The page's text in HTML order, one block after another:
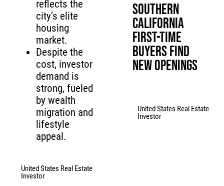
reflects the
city’s elite
housing
market.
Despite the
cost, investor
demand is
strong, fueled
by wealth
migration and
lifestyle
appeal.
United States Real Estate
Investor
Southern
California
First-Time
Buyers Find
New Openings
United States Real Estate
Investor